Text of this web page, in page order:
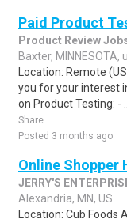
Paid Product
Product Review
Baxter, MINNESOTA,
Location: Remote
you for your interest
on Product Testing: - ..
Share
Posted 3 months ago
Online Shopper
JERRY'S
Alexandria, MN, US
Location: Cub